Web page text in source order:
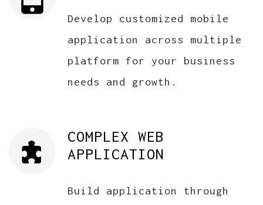
Develop customized mobile
application across multiple
platform for your business
needs and growth.
COMPLEX WEB
APPLICATION
Build application through